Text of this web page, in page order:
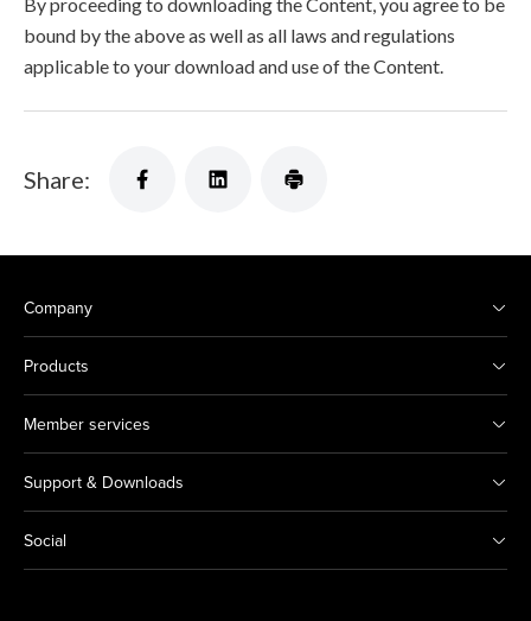
bound by the above as well as all laws and regulations
applicable to your download and use of the Content.
Share:
Company
Products
Member services
Support & Downloads
Social